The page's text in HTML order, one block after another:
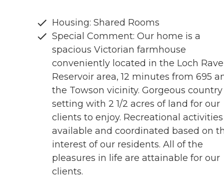
Housing: Shared Rooms
Special Comment: Our home is a
spacious Victorian farmhouse
conveniently located in the Loch
Reservoir area, 12 minutes from 695
the Towson vicinity. Gorgeous country
setting with 2 1/2 acres of land for our
clients to enjoy. Recreational
available and coordinated based on
interest of our residents. All of the
pleasures in life are attainable for our
clients.